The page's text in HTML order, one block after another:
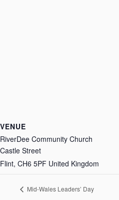
VENUE
RiverDee Community Church
Castle Street
Flint, CH6 5PF United Kingdom
Mid-Wales Leaders’ Day